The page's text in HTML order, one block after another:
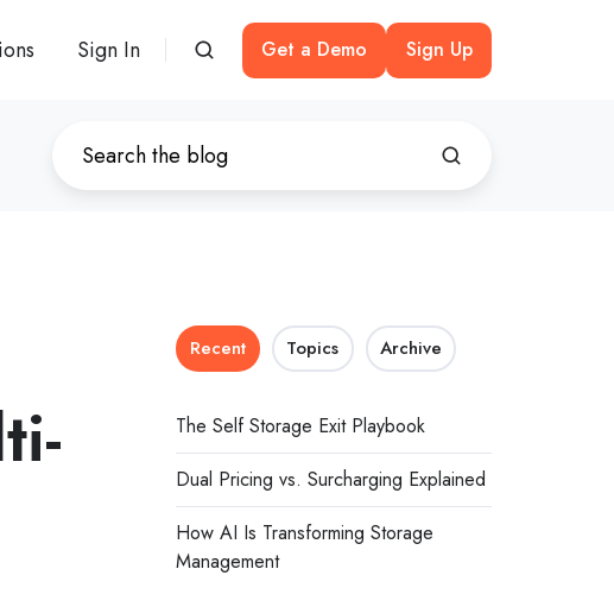
Sign In Get a Demo Sign Up
Recent Topics Archive
The Self Storage Exit Playbook
Dual Pricing vs. Surcharging Explained
How AI Is Transforming Storage
Management